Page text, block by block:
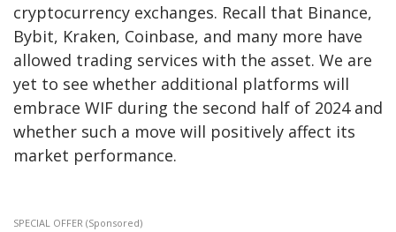
cryptocurrency exchanges. Recall that Binance,
Bybit, Kraken, Coinbase, and many more have
allowed trading services with the asset. We are
yet to see whether additional platforms will
embrace WIF during the second half of 2024 and
whether such a move will positively affect its
market performance.
SPECIAL OFFER (Sponsored)